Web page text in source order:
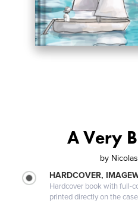
A Very
by
HARDCOVER,
Hardcover book with full-
printed directly on the